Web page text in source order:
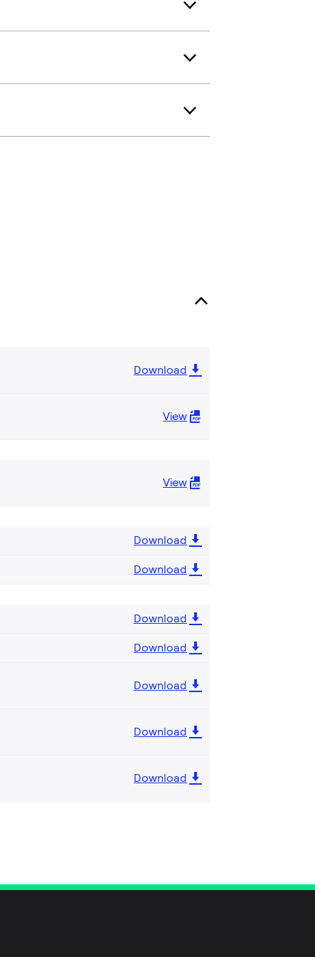
Download
View
View
Download
Download
Download
Download
Download
Download
Download